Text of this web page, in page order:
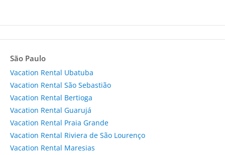
São Paulo
Vacation Rental Ubatuba
Vacation Rental São Sebastião
Vacation Rental Bertioga
Vacation Rental Guarujá
Vacation Rental Praia Grande
Vacation Rental Riviera de São Lourenço
Vacation Rental Maresias